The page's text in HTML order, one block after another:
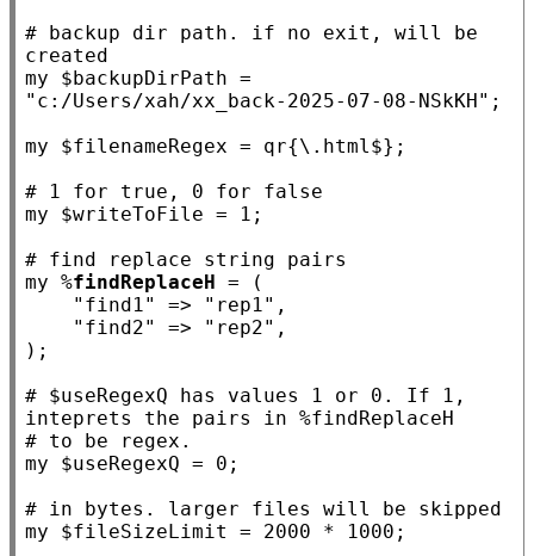
# backup dir path. if no exit, will be
my $backupDirPath
"c:/Users/xah/xx_back-2025-07-08-NSkKH" ;
my $filenameRegex = qr{\.html$} ;
#
my $writeToFile = 1;
#
my %findReplaceH = (
"find1"
=> "rep1" ,
"find2"
=> "rep2" ,
);
# $useRegexQ has values 1 or 0. If 1,
#
my $useRegexQ = 0;
#
my $fileSizeLimit
= 2000 * 1000;